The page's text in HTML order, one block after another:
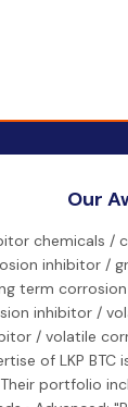
Our
chemicals /
inhibitor /
term
inhibitor /
/ volatile
of LKP
portfolio